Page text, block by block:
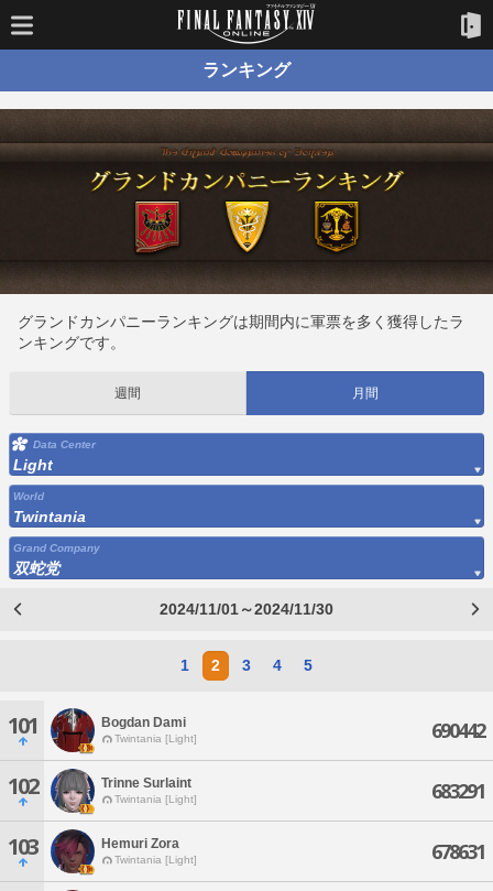
ランキング
グランドカンパニーランキングは期間内に軍票を多く獲得したラ
ンキングです。
週間 月間
Data Center
Light
World
Twintania
Grand Company
双蛇党
2024/11/01～2024/11/30
1 2 3 4 5
101 Bogdan Dami
Twintania [Light] 690442
102 Trinne Surlaint
Twintania [Light] 683291
103 Hemuri Zora
Twintania [Light] 678631